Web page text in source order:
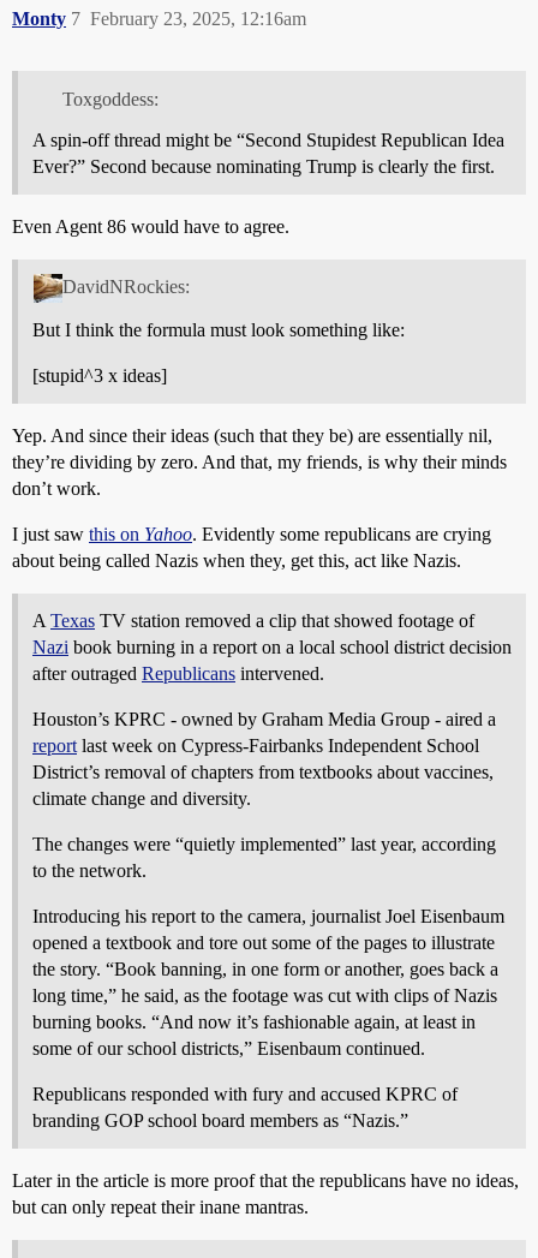
Monty February 23, 2025, 12:16am
7
Toxgoddess:
A spin-off thread might be “Second Stupidest Republican Idea
Ever?” Second because nominating Trump is clearly the first.
Even Agent 86 would have to agree.
DavidNRockies:
But I think the formula must look something like:
[stupid^3 x ideas]
Yep. And since their ideas (such that they be) are essentially nil,
they’re dividing by zero. And that, my friends, is why their minds
don’t work.
I just saw this on Yahoo. Evidently some republicans are crying
about being called Nazis when they, get this, act like Nazis.
A Texas TV station removed a clip that showed footage of
Nazi book burning in a report on a local school district decision
after outraged Republicans intervened.
Houston’s KPRC - owned by Graham Media Group - aired a
report last week on Cypress-Fairbanks Independent School
District’s removal of chapters from textbooks about vaccines,
climate change and diversity.
The changes were “quietly implemented” last year, according
to the network.
Introducing his report to the camera, journalist Joel Eisenbaum
opened a textbook and tore out some of the pages to illustrate
the story. “Book banning, in one form or another, goes back a
long time,” he said, as the footage was cut with clips of Nazis
burning books. “And now it’s fashionable again, at least in
some of our school districts,” Eisenbaum continued.
Republicans responded with fury and accused KPRC of
branding GOP school board members as “Nazis.”
Later in the article is more proof that the republicans have no ideas,
but can only repeat their inane mantras.